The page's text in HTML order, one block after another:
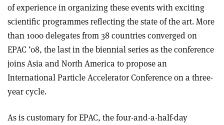
of experience in organizing these events with exciting
scientific programmes reflecting the state of the art. More
than 1000 delegates from 38 countries converged on
EPAC ’08, the last in the biennial series as the conference
joins Asia and North America to propose an
International Particle Accelerator Conference on a three-
year cycle.
As is customary for EPAC, the four-and-a-half-day